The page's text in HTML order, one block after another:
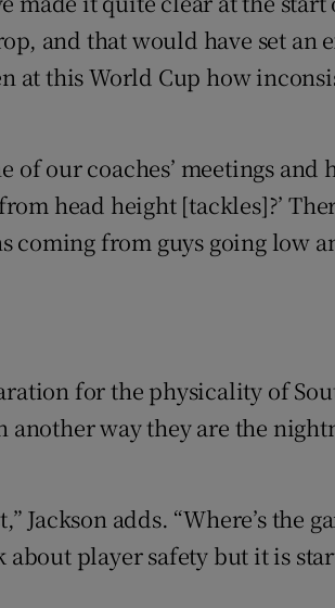
and that would have set an
at this World Cup how
of our coaches’ meetings and
head height [tackles]?’
coming from guys going low
for the physicality of
way they are the
Jackson adds. “Where’s the
player safety but it is